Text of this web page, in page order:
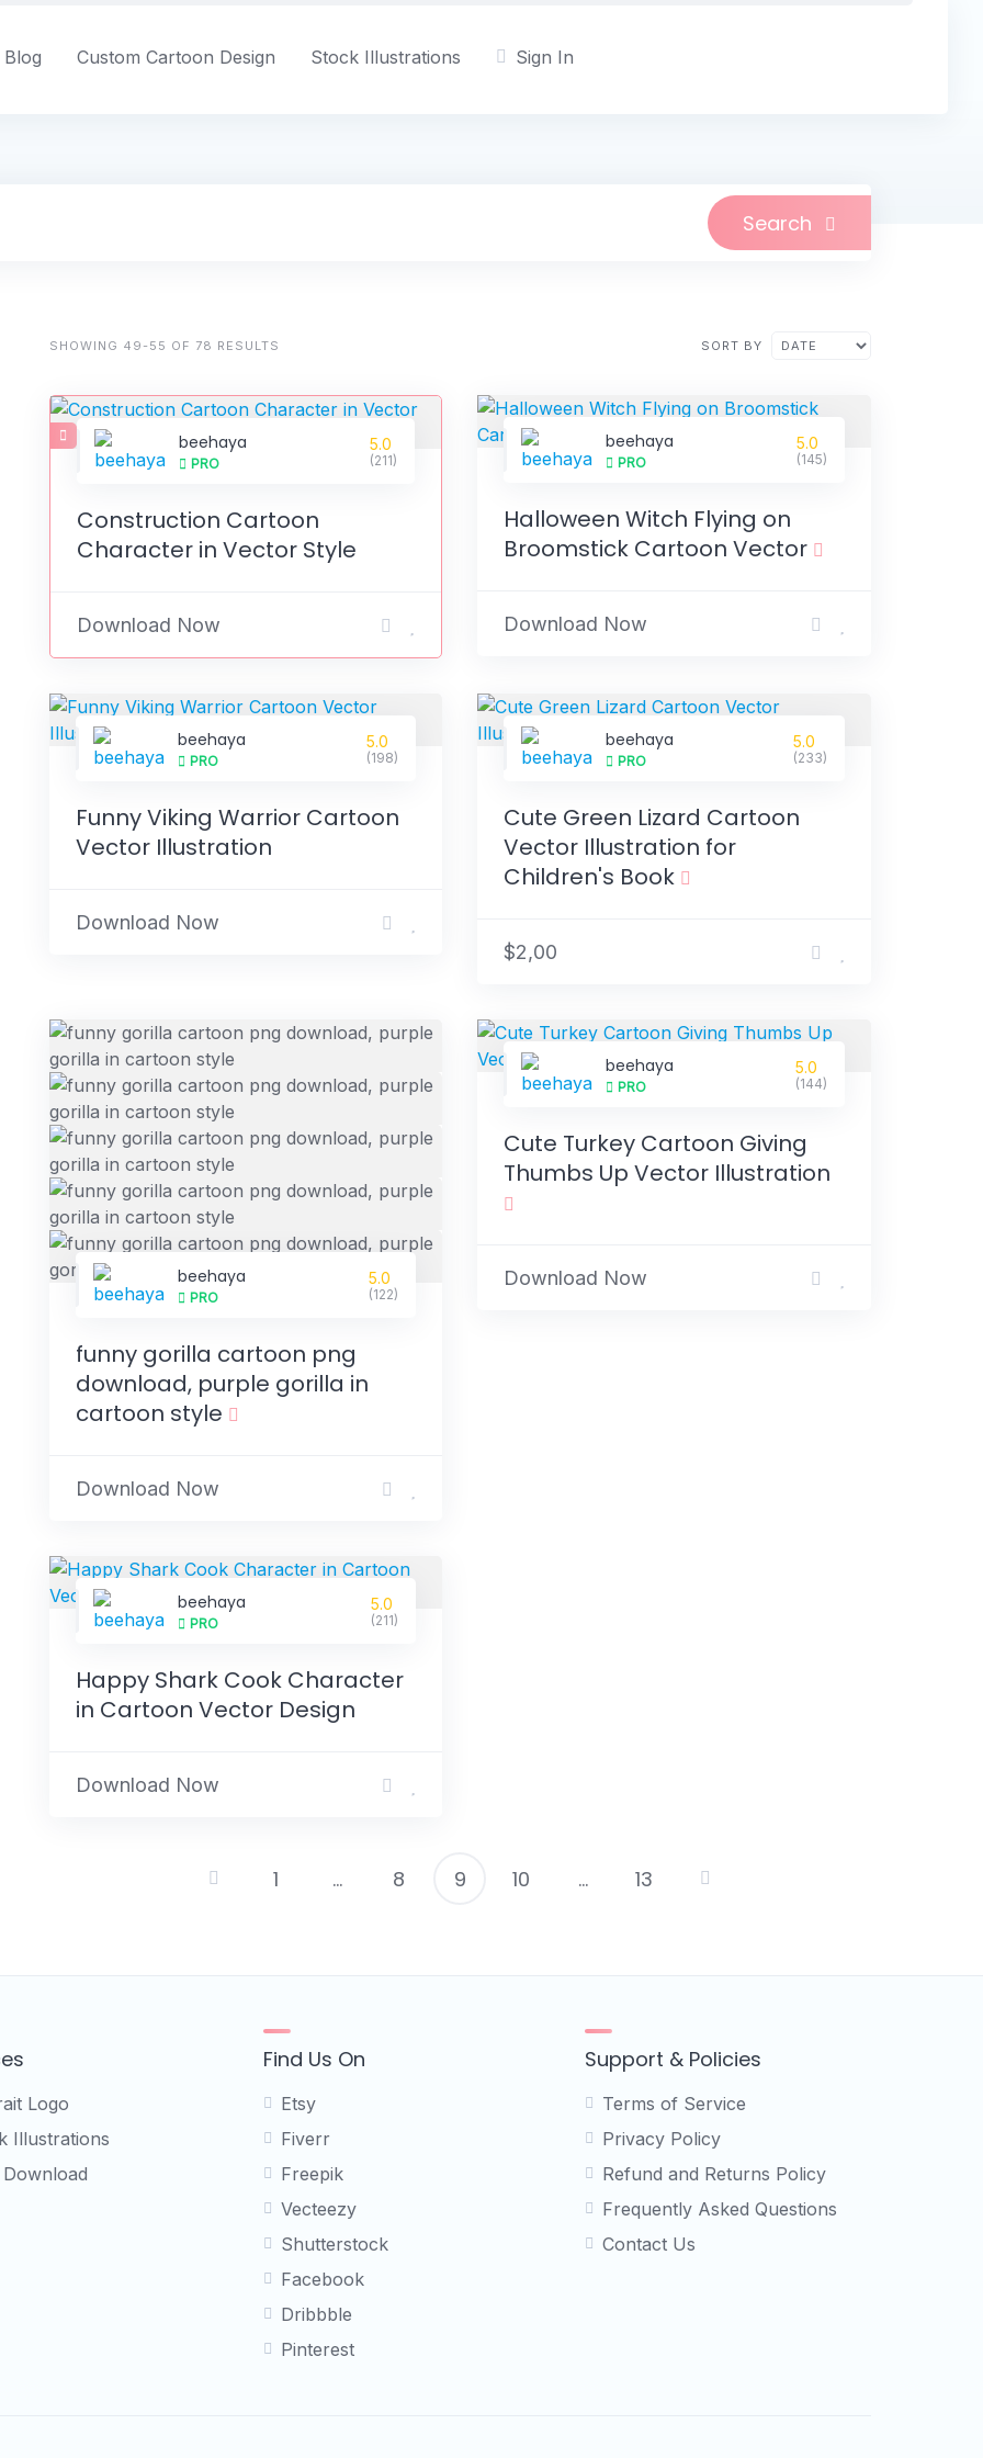
Blog Custom Cartoon Design Stock Illustrations Sign In
Search
SHOWING 49-55 OF 78 RESULTS SORT BY
beehaya
PRO
5.0
(211)
Construction Cartoon
Character in Vector Style
Download Now
beehaya
PRO
5.0
(145)
Halloween Witch Flying on
Broomstick Cartoon Vector
Download Now
beehaya
PRO
5.0
(198)
Funny Viking Warrior Cartoon
Vector Illustration
Download Now
beehaya
PRO
5.0
(233)
Cute Green Lizard Cartoon
Vector Illustration for
Children's Book
$2,00
beehaya
PRO
5.0
(122)
funny gorilla cartoon png
download, purple gorilla in
cartoon style
Download Now
beehaya
PRO
5.0
(144)
Cute Turkey Cartoon Giving
Thumbs Up Vector Illustration
Download Now
beehaya
PRO
5.0
(211)
Happy Shark Cook Character
in Cartoon Vector Design
Download Now
Posts
1 … 8 9 10 … 13
Logo
Illustrations
Find Us On
Etsy
Fiverr
Freepik
Vecteezy
Shutterstock
Facebook
Dribbble
Pinterest
Support & Policies
Terms of Service
Privacy Policy
Refund and Returns Policy
Frequently Asked Questions
Contact Us